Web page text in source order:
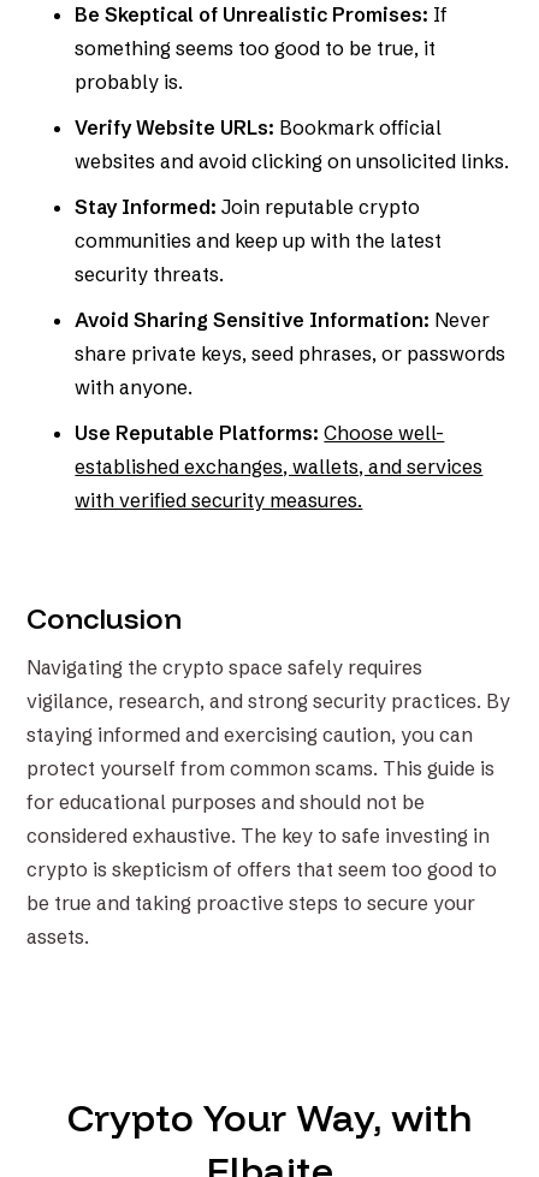
Be Skeptical of Unrealistic Promises: If
something seems too good to be true, it
probably is.
Verify Website URLs: Bookmark official
websites and avoid clicking on unsolicited links.
Stay Informed: Join reputable crypto
communities and keep up with the latest
security threats.
Avoid Sharing Sensitive Information: Never
share private keys, seed phrases, or passwords
with anyone.
Use Reputable Platforms: Choose well-
established exchanges, wallets, and services
with verified security measures.
Conclusion
Navigating the crypto space safely requires
vigilance, research, and strong security practices. By
staying informed and exercising caution, you can
protect yourself from common scams. This guide is
for educational purposes and should not be
considered exhaustive. The key to safe investing in
crypto is skepticism of offers that seem too good to
be true and taking proactive steps to secure your
assets.
Crypto Your Way, with